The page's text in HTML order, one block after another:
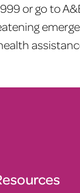
or go to